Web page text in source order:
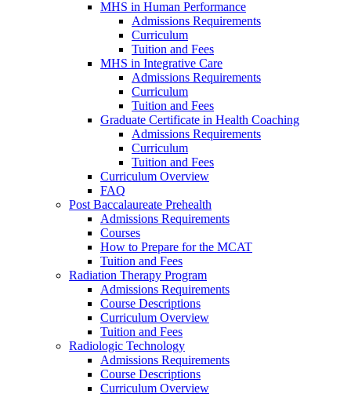
MHS in Human Performance
Admissions Requirements
Curriculum
Tuition and Fees
MHS in Integrative Care
Admissions Requirements
Curriculum
Tuition and Fees
Graduate Certificate in Health Coaching
Admissions Requirements
Curriculum
Tuition and Fees
Curriculum Overview
FAQ
Post Baccalaureate Prehealth
Admissions Requirements
Courses
How to Prepare for the MCAT
Tuition and Fees
Radiation Therapy Program
Admissions Requirements
Course Descriptions
Curriculum Overview
Tuition and Fees
Radiologic Technology
Admissions Requirements
Course Descriptions
Curriculum Overview